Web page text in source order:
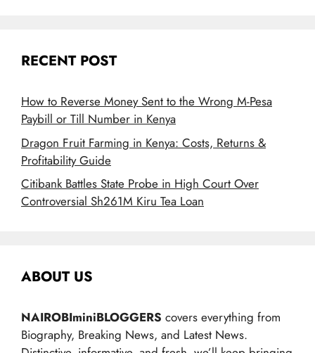
RECENT POST
How to Reverse Money Sent to the Wrong M-Pesa
Paybill or Till Number in Kenya
Dragon Fruit Farming in Kenya: Costs, Returns &
Profitability Guide
Citibank Battles State Probe in High Court Over
Controversial Sh261M Kiru Tea Loan
ABOUT US
NAIROBIminiBLOGGERS covers everything from
Biography, Breaking News, and Latest News.